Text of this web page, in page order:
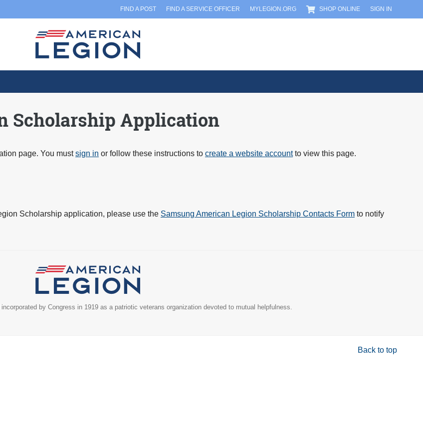
FIND A POST FIND A SERVICE OFFICER MYLEGION.ORG SHOP ONLINE SIGN IN
Scholarship Application
page. You mustsign in or follow these instructions to create a website accountto view this page.
Scholarship application, please use the Samsung American Legion Scholarship Contacts Form to notify
by Congress in 1919 as a patriotic veterans organization devoted to mutual helpfulness.
Back to top